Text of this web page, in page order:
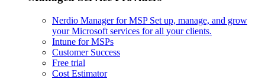
Nerdio Manager for MSP Set up, manage, and grow
your Microsoft services for all your clients.
Intune for MSPs
Customer Success
Free trial
Cost Estimator